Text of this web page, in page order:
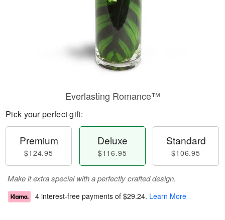
Everlasting Romance™
Pick your perfect gift:
Premium
$124.95
Deluxe
$116.95
Standard
$106.95
Make it extra special with a perfectly crafted design.
4 interest-free payments of $29.24. Learn More